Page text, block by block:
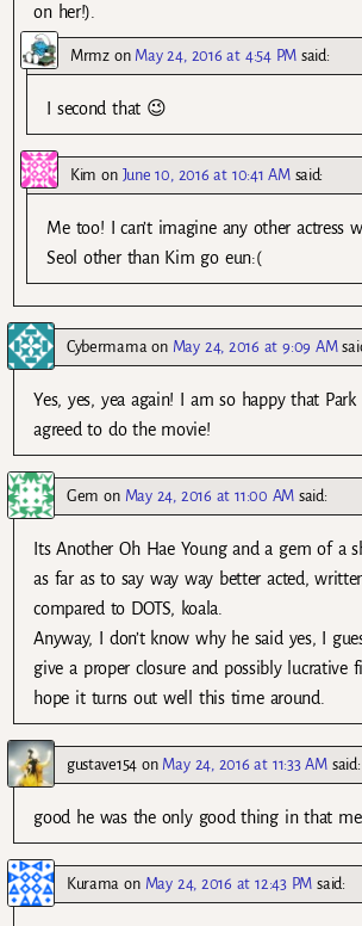
on her!).
Mrmzon May 24, 2016 at 4:54 PM said:
I second that 😉
Kim on June 10, 2016 at 10:41 AM said:
Me too! I can’t imagine any other actress
Seol other than Kim go eun:(
Cybermama on May 24, 2016 at 9:09 AM
Yes, yes, yea again! I am so happy that
agreed to do the movie!
Gem on May 24, 2016 at 11:00 AM said:
Its Another Oh Hae Young and a gem of a
as far as to say way way better acted,
compared to DOTS, koala.
Anyway, I don’t know why he said yes, I
give a proper closure and possibly lucrative
hope it turns out well this time around.
gustave154on May 24, 2016 at 11:33 AM said:
good he was the only good thing in that
Kurama on May 24, 2016 at 12:43 PM said: